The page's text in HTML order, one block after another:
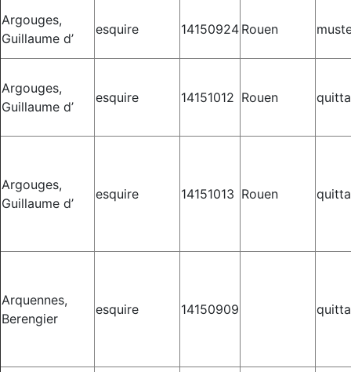
Argouges,
Guillaume d’
esquire 14150924 Rouen
Argouges,
Guillaume d’
esquire 14151012 Rouen
Argouges,
Guillaume d’
esquire 14151013 Rouen
Arquennes,
Berengier
esquire 14150909